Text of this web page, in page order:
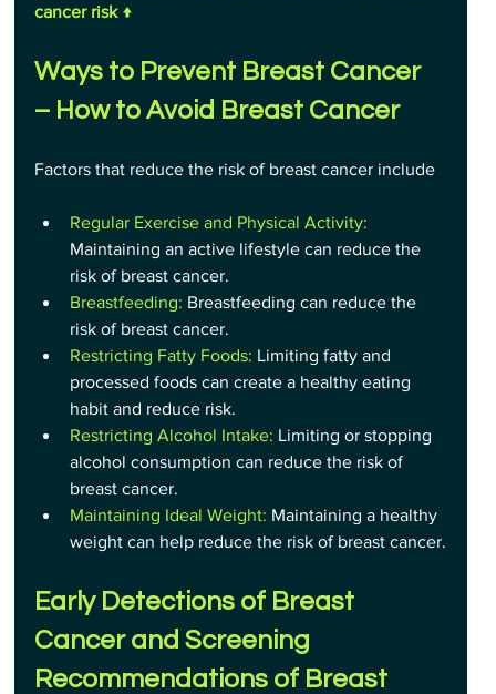
cancer risk ↑
Ways to Prevent Breast Cancer
– How to Avoid Breast Cancer
Factors that reduce the risk of breast cancer include
Regular Exercise and Physical Activity:
Maintaining an active lifestyle can reduce the
risk of breast cancer.
Breastfeeding: Breastfeeding can reduce the
risk of breast cancer.
Restricting Fatty Foods: Limiting fatty and
processed foods can create a healthy eating
habit and reduce risk.
Restricting Alcohol Intake: Limiting or stopping
alcohol consumption can reduce the risk of
breast cancer.
Maintaining Ideal Weight: Maintaining a healthy
weight can help reduce the risk of breast cancer.
Early Detections of Breast
Cancer and Screening
Recommendations of Breast